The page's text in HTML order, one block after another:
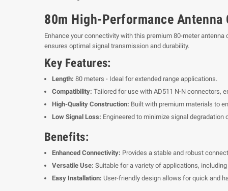
80m High-Performance
Enhance your connectivity with this premium 80-meter
ensures optimal signal transmission and durability.
Key Features:
Length: 80 meters - Ideal for extended range applications.
Compatibility: Tailored for use with AD511 N-N connectors,
High-Quality Construction: Built with premium materials to
Low Signal Loss: Engineered to minimize signal degradation
Benefits:
Enhanced Connectivity: Provides a stable and robust
Versatile Use: Suitable for a variety of applications,
Easy Installation: User-friendly design allows for quick and